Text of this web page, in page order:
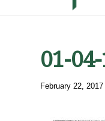
01-
February 22, 2017